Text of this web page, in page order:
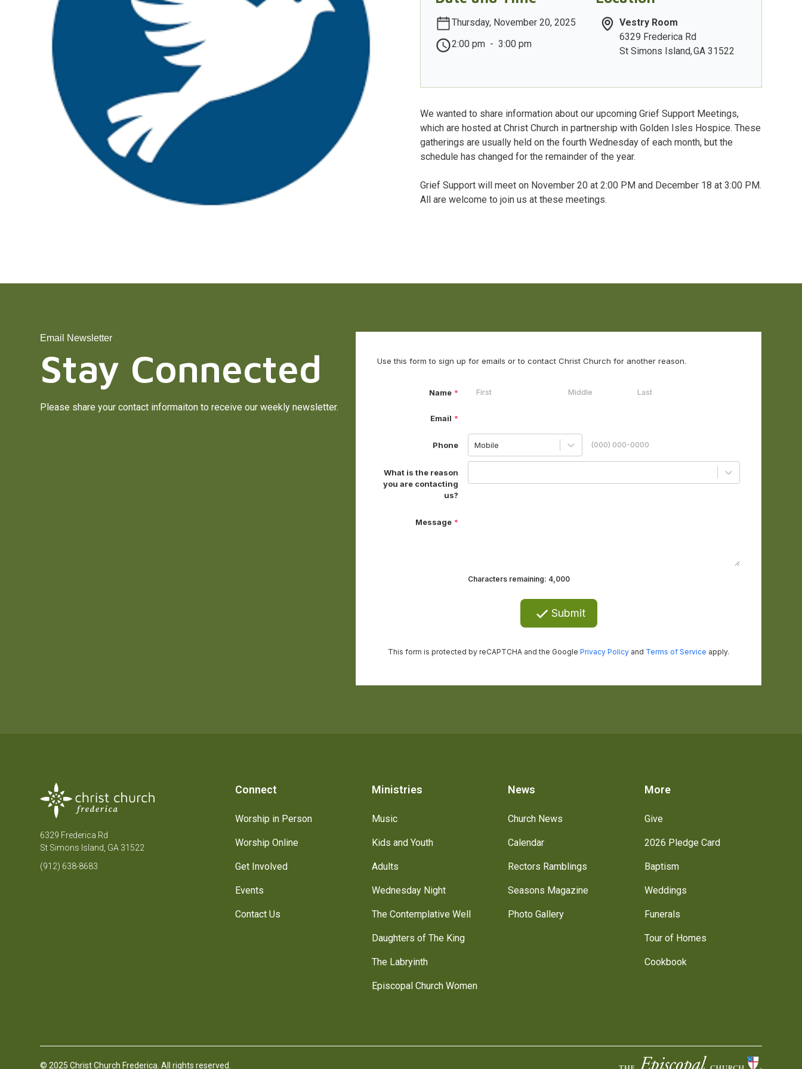
Thursday, November 20, 2025
2:00 pm - 3:00 pm
Vestry Room
6329 Frederica Rd
St Simons Island,GA 31522
We wanted to share information about our upcoming Grief Support Meetings,
which are hosted at Christ Church in partnership with Golden Isles Hospice. These
gatherings are usually held on the fourth Wednesday of each month, but the
schedule has changed for the remainder of the year.
Grief Support will meet on November 20 at 2:00 PM and December 18 at 3:00 PM.
All are welcome to join us at these meetings.
Email Newsletter
Stay Connected
Please share your contact informaiton to receive our weekly newsletter.
6329 Frederica Rd
St Simons Island, GA 31522
(912) 638-8683
Connect
Worship in Person
Worship Online
Get Involved
Events
Contact Us
Ministries
Music
Kids and Youth
Adults
Wednesday Night
The Contemplative Well
Daughters of The King
The Labryinth
Episcopal Church Women
News
Church News
Calendar
Rectors Ramblings
Seasons Magazine
Photo Gallery
More
Give
2026 Pledge Card
Baptism
Weddings
Funerals
Tour of Homes
Cookbook
© 2025 Christ Church Frederica. All rights reserved.